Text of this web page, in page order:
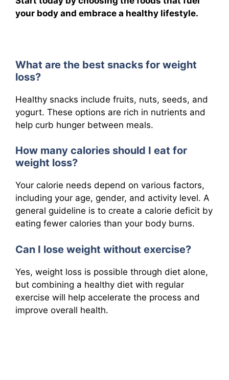
your body and embrace a healthy lifestyle.
What are the best snacks for weight
loss?
Healthy snacks include fruits, nuts, seeds, and
yogurt. These options are rich in nutrients and
help curb hunger between meals.
How many calories should I eat for
weight loss?
Your calorie needs depend on various factors,
including your age, gender, and activity level. A
general guideline is to create a calorie deficit by
eating fewer calories than your body burns.
Can I lose weight without exercise?
Yes, weight loss is possible through diet alone,
but combining a healthy diet with regular
exercise will help accelerate the process and
improve overall health.